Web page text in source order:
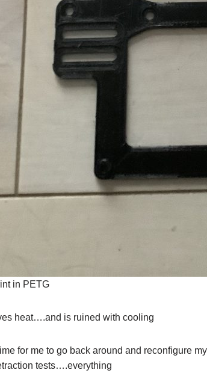
in PETG
heat….and is ruined with cooling
for me to go back around and reconfigure
tests….everything